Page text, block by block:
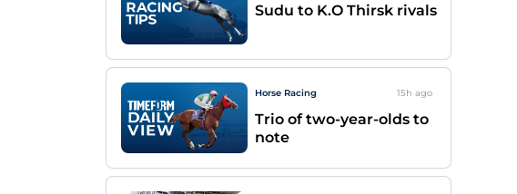
Sudu to K.O Thirsk rivals
Horse Racing 15h ago
Trio of two-year-olds to
note